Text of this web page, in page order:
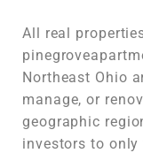
All real
Northeast Ohio
manage, or
geographic
investors to